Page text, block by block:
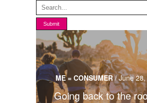
Living the Future
Us
ME = CONSUMER/June
Going back to the